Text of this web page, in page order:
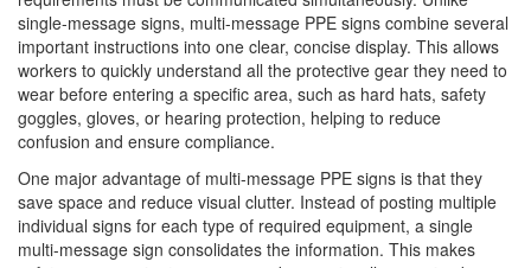
single-message signs, multi-message PPE signs combine several
important instructions into one clear, concise display. This allows
workers to quickly understand all the protective gear they need to
wear before entering a specific area, such as hard hats, safety
goggles, gloves, or hearing protection, helping to reduce
confusion and ensure compliance.
One major advantage of multi-message PPE signs is that they
save space and reduce visual clutter. Instead of posting multiple
individual signs for each type of required equipment, a single
multi-message sign consolidates the information. This makes